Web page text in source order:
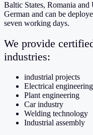
Baltic States, Romania
German and can be
seven working days.
We provide
industries:
industrial projects
Electrical engineering
Plant engineering
Car industry
Welding technology
Industrial assembly